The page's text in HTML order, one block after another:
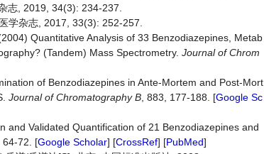
志, 2019, 34(3): 234-237.
学杂志, 2017, 33(3): 252-257.
Quantitative Analysis of 33 Benzodiazepines, Metab
(Tandem) Mass Spectrometry. Journal of Chrom
of Benzodiazepines in Ante-Mortem and Post-Mort
Journal ofChromatography B , 883, 177-188. [Google Sc
and Validated Quantification of 21 Benzodiazepines and
64-72. [Google Scholar] [CrossRef] [PubMed]